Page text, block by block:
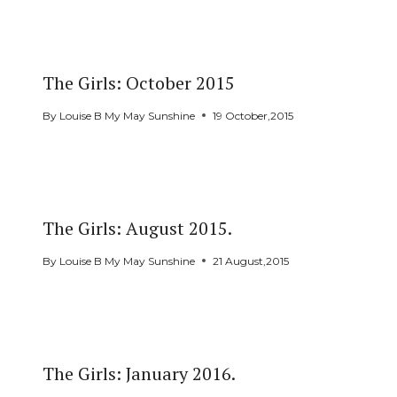
The Girls: October 2015
By Louise B My May Sunshine 19 October,2015
The Girls: August 2015.
By Louise B My May Sunshine 21 August,2015
The Girls: January 2016.